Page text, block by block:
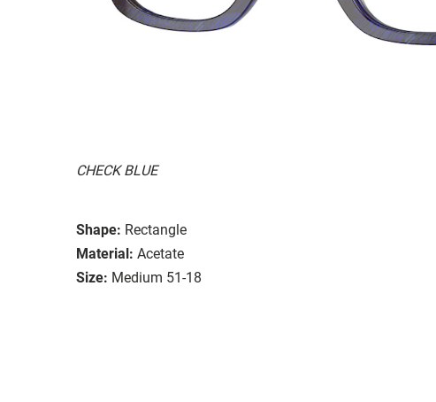
CHECK BLUE
Shape: Rectangle
Material: Acetate
Size: Medium 51-18